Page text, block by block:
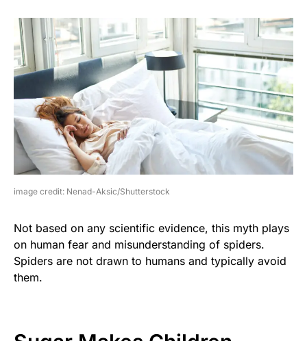
image credit: Nenad-Aksic/Shutterstock
Not based on any scientific evidence, this myth plays
on human fear and misunderstanding of spiders.
Spiders are not drawn to humans and typically avoid
them.